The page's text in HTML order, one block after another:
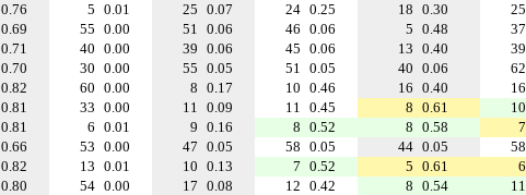
0.76 5 0.01 25 0.07 24 0.25 18 0.30 25
0.69 55 0.00 51 0.06 46 0.06 5 0.48 37
0.71 40 0.00 39 0.06 45 0.06 13 0.40 39
0.70 30 0.00 55 0.05 51 0.05 40 0.06 62
0.82 60 0.00 8 0.17 10 0.46 16 0.40 16
0.81 33 0.00 11 0.09 11 0.45 8 0.61 10
0.81 6 0.01 9 0.16 8 0.52 8 0.58 7
0.66 53 0.00 47 0.05 58 0.05 44 0.05 58
0.82 13 0.01 10 0.13 7 0.52 5 0.61 6
0.80 54 0.00 17 0.08 12 0.42 8 0.54 11